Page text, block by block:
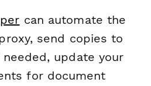
can automate the
send copies to
update your
for document